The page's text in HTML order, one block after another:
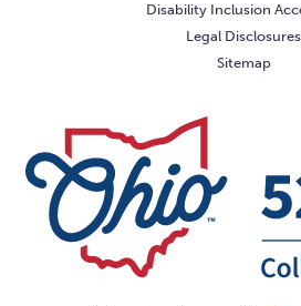
Disability Inclusion
Legal Disclosures
Sitemap